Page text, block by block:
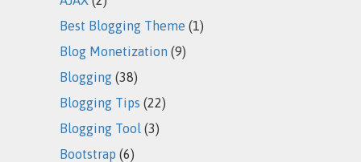
Best Blogging Theme (1)
Blog Monetization (9)
Blogging (38)
Blogging Tips (22)
Blogging Tool (3)
Bootstrap (6)